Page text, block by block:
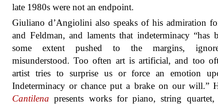
late 1980s were not an endpoint.
Giuliano d’Angiolini also speaks of his admiration
and Feldman, and laments that indeterminacy “has
some extent pushed to the margins,
misunderstood. Too often art is artificial, and too
artist tries to surprise us or force an emotion
Indeterminacy or chance put a brake on our will.”
Cantilena presents works for piano, string quartet,